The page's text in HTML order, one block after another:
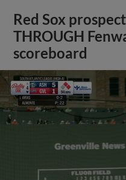
Red Sox
THROUGH
scoreboard